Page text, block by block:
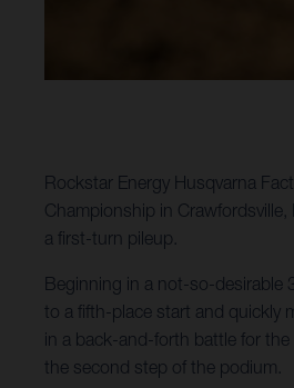
Rockstar Energy Husqvarna
Championship in
a first-turn pileup.
Beginning in a not-so-desirable
to a fifth-place start and quickly
in a back-and-forth battle for
the second step of the podium.